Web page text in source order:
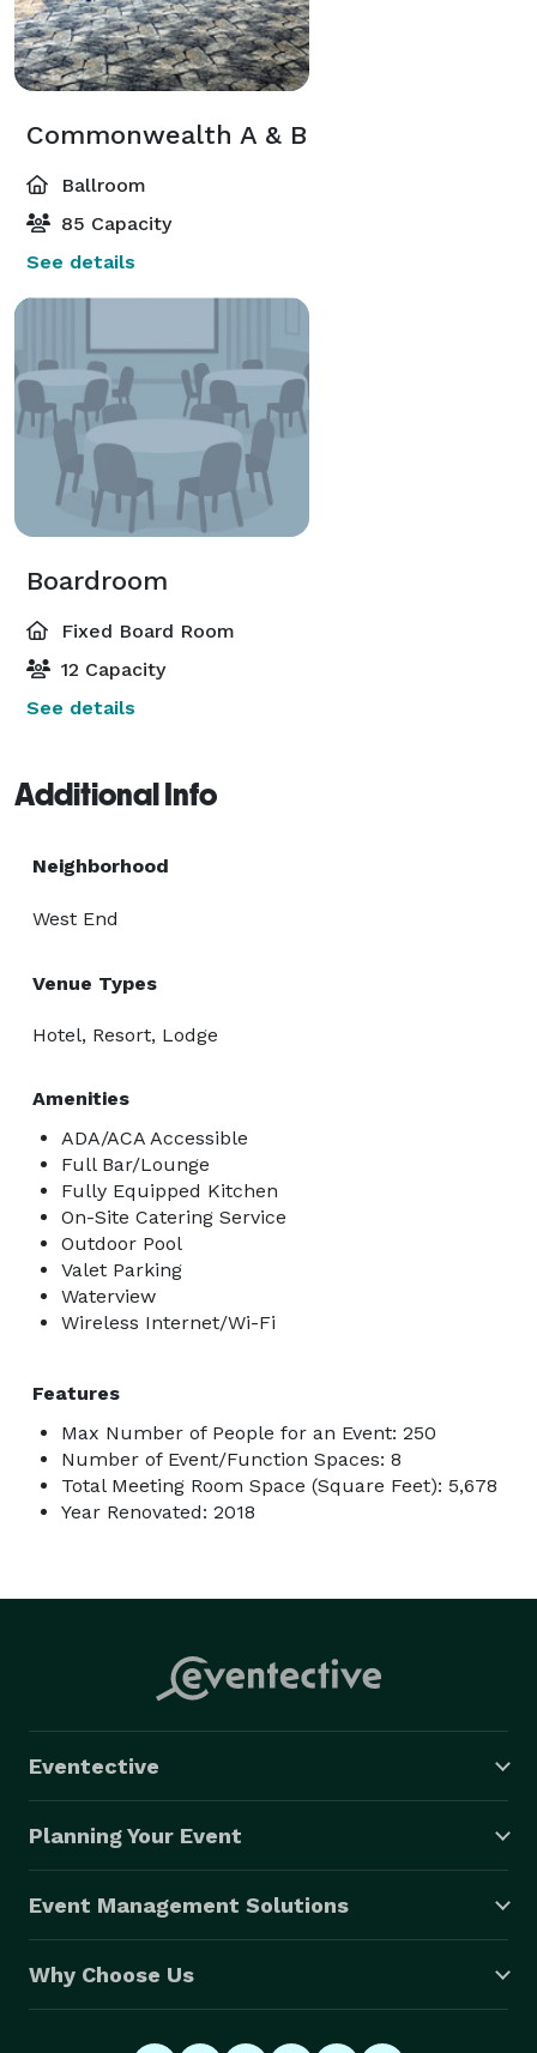
Commonwealth A & B
Ballroom
85 Capacity
See details
Boardroom
Fixed Board Room
12 Capacity
See details
Additional Info
Neighborhood
West End
Venue Types
Hotel, Resort, Lodge
Amenities
ADA/ACA Accessible
Full Bar/Lounge
Fully Equipped Kitchen
On-Site Catering Service
Outdoor Pool
Valet Parking
Waterview
Wireless Internet/Wi-Fi
Features
Max Number of People for an Event: 250
Number of Event/Function Spaces: 8
Total Meeting Room Space (Square Feet): 5,678
Year Renovated: 2018
Eventective
Planning Your Event
Event Management Solutions
Why Choose Us